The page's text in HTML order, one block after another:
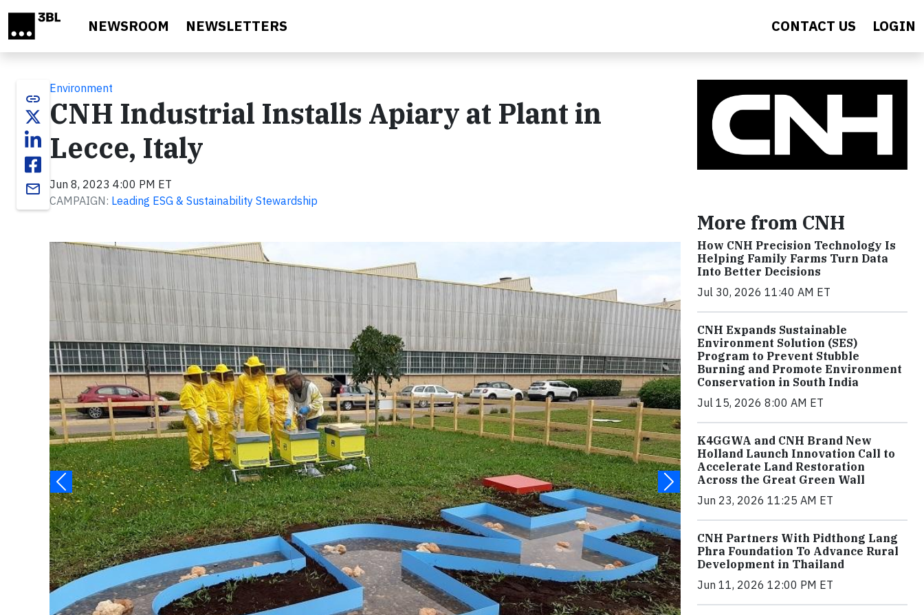
NEWSROOM NEWSLETTERS CONTACT US LOGIN
link
email
Environment
CNH Industrial Installs Apiary at Plant in
Lecce, Italy
Jun 8, 2023 4:00 PM ET
CAMPAIGN: Leading ESG & Sustainability Stewardship
More from CNH
How CNH Precision Technology Is
Helping Family Farms Turn Data
Into Better Decisions
Jul 30, 2026 11:40 AM ET
CNH Expands Sustainable
Environment Solution (SES)
Program to Prevent Stubble
Burning and Promote Environment
Conservation in South India
Jul 15, 2026 8:00 AM ET
K4GGWA and CNH Brand New
Holland Launch Innovation Call to
Accelerate Land Restoration
Across the Great Green Wall
Jun 23, 2026 11:25 AM ET
CNH Partners With Pidthong Lang
Phra Foundation To Advance Rural
Development in Thailand
Jun 11, 2026 12:00 PM ET